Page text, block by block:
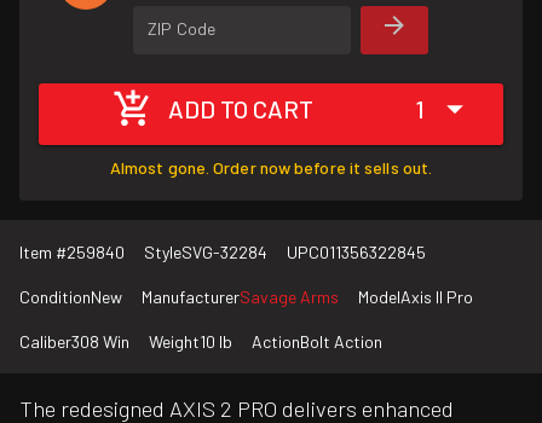
ZIP Code
ADD TO CART 1
Almost gone. Order now before it sells out.
Item #259840 StyleSVG-32284 UPC011356322845
ConditionNew ManufacturerSavage Arms ModelAxis II Pro
Caliber308 Win Weight10 lb ActionBolt Action
The redesigned AXIS 2 PRO delivers enhanced